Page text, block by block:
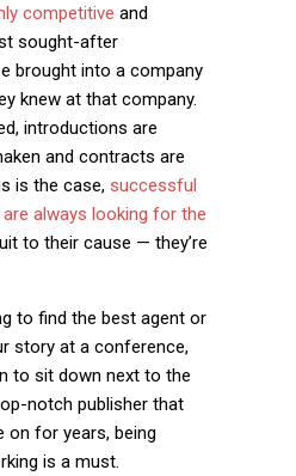
competitive and
sought-after
brought into a company
knew at that company.
introductions are
and contracts are
is the case, successful
always looking for the
to their cause — they’re
to find the best agent or
story at a conference,
to sit down next to the
notch publisher that
on for years, being
is a must.